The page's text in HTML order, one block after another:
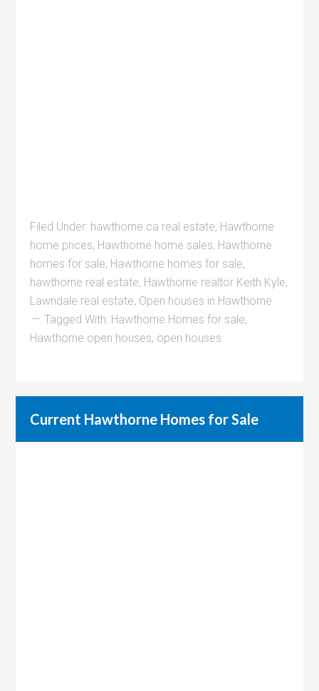
Filed Under: hawthorne ca real estate, Hawthorne
home prices, Hawthorne home sales, Hawthorne
homes for sale, Hawthorne homes for sale,
hawthorne real estate, Hawthorne realtor Keith Kyle,
Lawndale real estate, Open houses in Hawthorne
Tagged With: Hawthorne Homes for sale,
Hawthorne open houses, open houses
Current Hawthorne Homes for Sale